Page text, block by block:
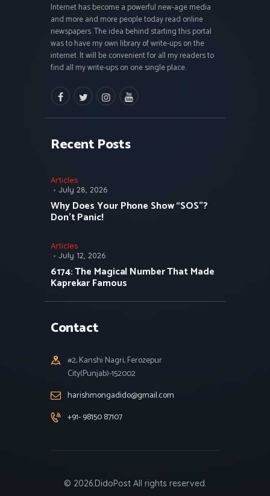
Internet has become a powerful new-age media
and more and more people today read online
newspapers. The idea behind starting this portal
was to have my own library of write-ups on the
internet. It will be convenient for all my readers to
find all my write-ups on one single place.
facebooktwitterinstagramm
youtube
Recent Posts
Articles
July 28, 2026
Why Does Your Phone Show “SOS”?
Don’t Panic!
Articles
July 12, 2026
6174: The Magical Number That Made
Kaprekar Famous
Contact
#2, Kanshi Nagri, Ferozepur
City(Punjab)-152002
harishmongadido@gmail.com
+91- 98150 87107
© 2026.DidoPost All rights reserved.